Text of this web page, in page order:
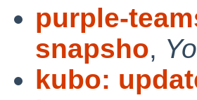
purple-
snapsho,
kubo: